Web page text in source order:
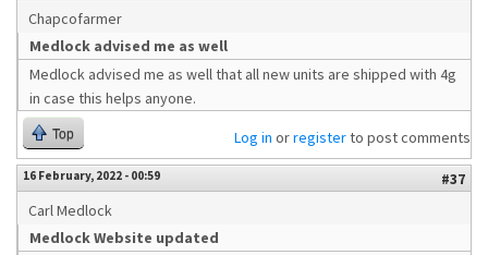
Chapcofarmer
Medlock advised me as well
Medlock advised me as well that all new units are shipped with 4g
in case this helps anyone.
Top Log in orregisterto post comments
16 February, 2022 - 00:59
#37
Carl Medlock
Medlock Website updated